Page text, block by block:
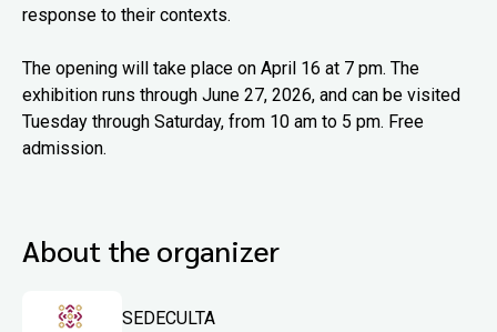
response to their contexts.
The opening will take place on April 16 at 7 pm. The
exhibition runs through June 27, 2026, and can be visited
Tuesday through Saturday, from 10 am to 5 pm. Free
admission.
About the organizer
SEDECULTA